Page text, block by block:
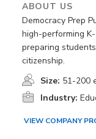
ABOUT US
Democracy Prep
high-performing
preparing
citizenship.
Size: 51-200
Industry:
VIEW COMPANY